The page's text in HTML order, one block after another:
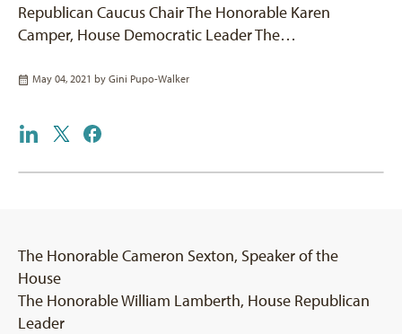
Republican Caucus Chair The Honorable Karen
Camper, House Democratic Leader The…
May 04, 2021 by Gini Pupo-Walker
The Honorable Cameron Sexton, Speaker of the
House
The Honorable William Lamberth, House Republican
Leader